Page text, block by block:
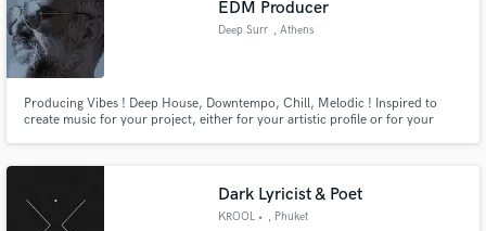
EDM Producer
Deep Surr , Athens
Producing Vibes ! Deep House, Downtempo, Chill, Melodic ! Inspired to
create music for your project, either for your artistic profile or for your
Dark Lyricist & Poet
KROOL • , Phuket